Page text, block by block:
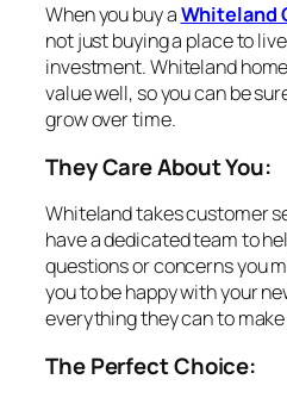
When you buy aWhiteland
not just buying a place to
investment. Whiteland
value well, so you can be
grow over time.
They Care About You:
Whiteland takes customer
have a dedicated team to
questions or concerns you
you to be happy with your
everything they can to
The Perfect Choice: